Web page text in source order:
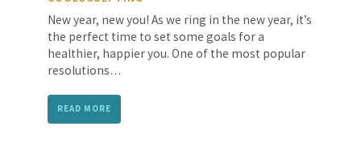
New year, new you! As we ring in the new year, it’s
the perfect time to set some goals for a
healthier, happier you. One of the most popular
resolutions…
READ MORE